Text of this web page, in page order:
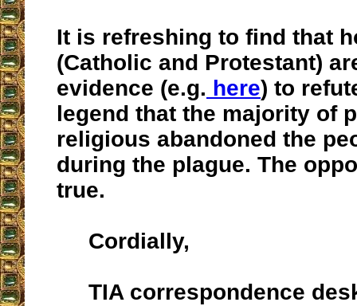
It is refreshing to find that
(Catholic and Protestant)
evidence (e.g. here) to
legend that the majority of
religious abandoned the
during the plague. The
true.
Cordially,
TIA correspondence